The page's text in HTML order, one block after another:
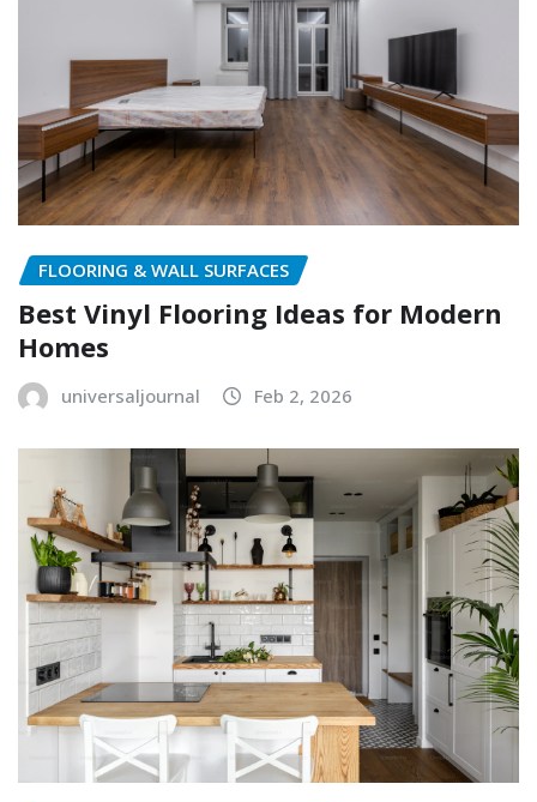
FLOORING & WALL SURFACES
Best Vinyl Flooring Ideas for Modern
Homes
universaljournal Feb 2, 2026